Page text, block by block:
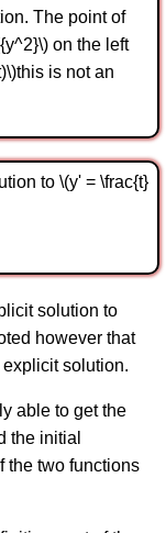
The point of
on the left
is not an
to \(y' = \frac{t}
solution to
however that
solution.
able to get the
the initial
the two functions